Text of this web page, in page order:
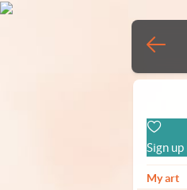
Sign up
My art